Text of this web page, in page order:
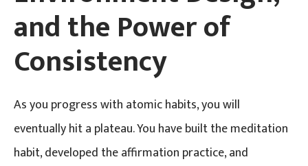
and the Power of
Consistency
As you progress with atomic habits, you will
eventually hit a plateau. You have built the meditation
habit, developed the affirmation practice, and